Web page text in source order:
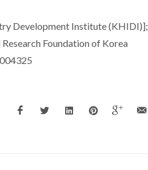
Development Institute (KHIDI)];
Foundation of Korea